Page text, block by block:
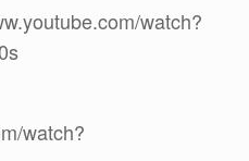
watch?
watch?